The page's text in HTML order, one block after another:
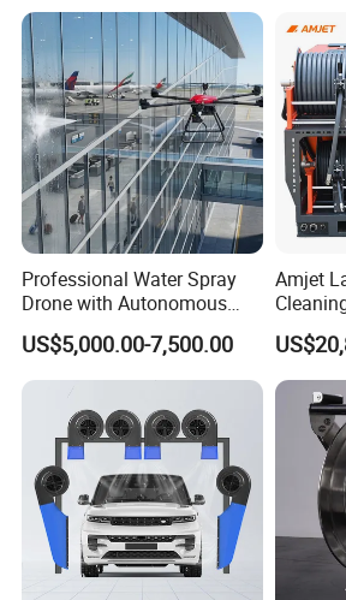
Professional Water Spray
Drone with Autonomous
Flight for Exterior Surface
US$5,000.00-7,500.00
Amjet
Sewer